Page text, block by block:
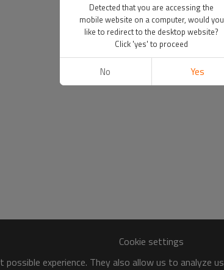
Cookie settings
experience. They also allow us to analyze
Detected that you are accessing the
mobile website on a computer, would you
like to redirect to the desktop website?
Click 'yes' to proceed
No Yes